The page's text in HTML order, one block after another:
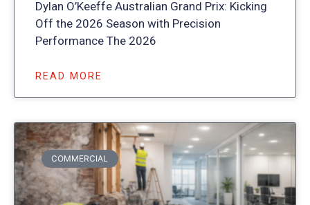
Dylan O’Keeffe Australian Grand Prix: Kicking
Off the 2026 Season with Precision
Performance The 2026
READ MORE
COMMERCIAL